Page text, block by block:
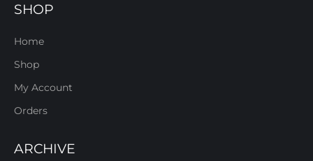
SHOP
Home
Shop
My Account
Orders
ARCHIVE